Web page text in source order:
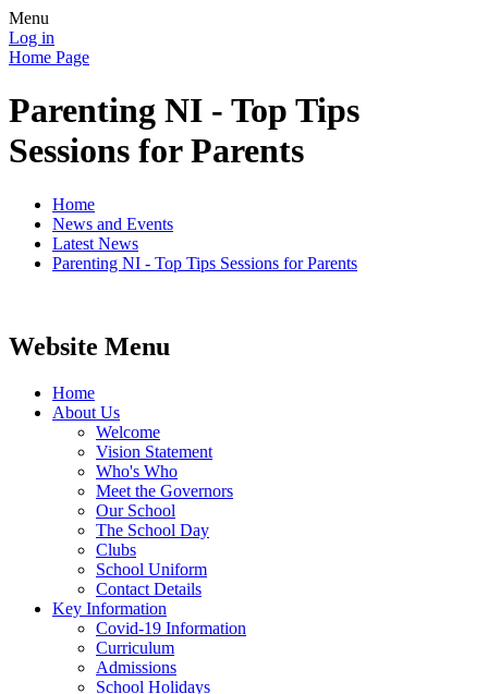
Menu
Log in
Home Page
Parenting NI - Top Tips
Sessions for Parents
Home
News and Events
Latest News
Parenting NI - Top Tips Sessions for Parents
Website Menu
Home
About Us
Welcome
Vision Statement
Who's Who
Meet the Governors
Our School
The School Day
Clubs
School Uniform
Contact Details
Key Information
Covid-19 Information
Curriculum
Admissions
School Holidays